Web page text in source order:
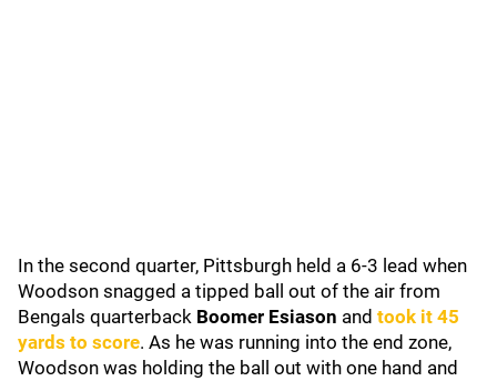
In the second quarter, Pittsburgh held a 6-3 lead when
Woodson snagged a tipped ball out of the air from
Bengals quarterback Boomer Esiason and took it 45
yards to score. As he was running into the end zone,
Woodson was holding the ball out with one hand and